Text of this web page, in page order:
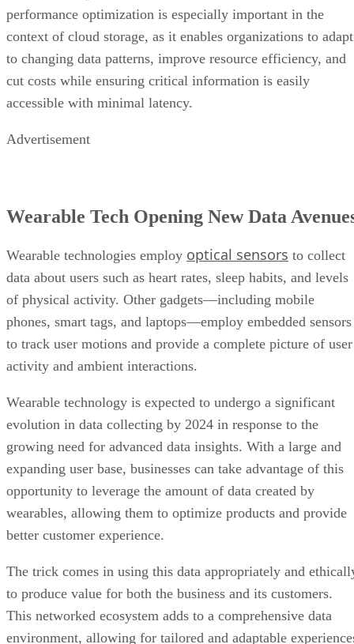
to changing data patterns, improve resource efficiency, and
cut costs while ensuring critical information is easily
accessible with minimal latency.
Wearable technologies employ optical sensors
to collect
data about users such as heart rates, sleep habits, and levels
of physical activity. Other gadgets—including mobile
phones, smart tags, and laptops—employ embedded sensors
to track user motions and provide a complete picture of user
activity and ambient interactions.
Wearable technology is expected to undergo a significant
evolution in data collecting by 2024 in response to the
growing need for advanced data insights. With a large and
expanding user base, businesses can take advantage of this
opportunity to leverage the amount of data created by
wearables, allowing them to optimize products and provide
better customer experience.
The trick comes in using this data appropriately and
to produce value for both the business and its customers.
This networked ecosystem adds to a comprehensive data
environment, allowing for tailored and adaptable
by providing insights into many areas of consumers’ lives.